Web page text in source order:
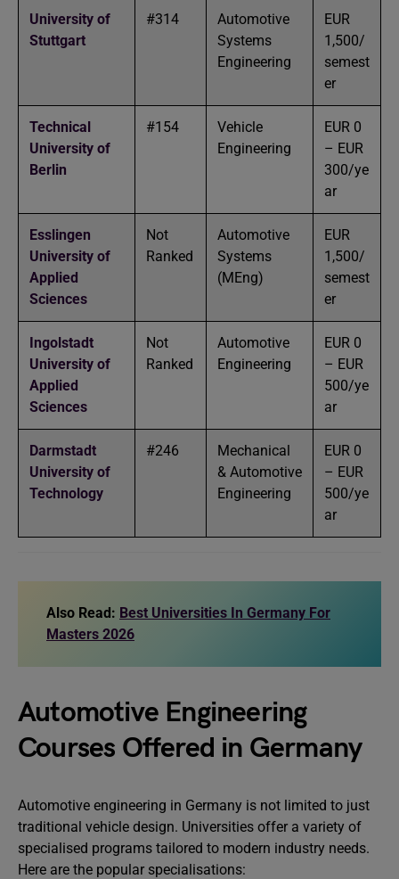
University of
Stuttgart
#314
Automotive
Systems
Engineering
EUR
1,500/
semest
er
Technical
University of
Berlin
#154
Vehicle
Engineering
EUR 0
– EUR
300/ye
ar
Esslingen
University of
Applied
Sciences
Not
Ranked
Automotive
Systems
(MEng)
EUR
1,500/
semest
er
Ingolstadt
University of
Applied
Sciences
Not
Ranked
Automotive
Engineering
EUR 0
– EUR
500/ye
ar
Darmstadt
University of
Technology
#246
Mechanical
& Automotive
Engineering
EUR 0
– EUR
500/ye
ar
Also Read: Best Universities In Germany For
Masters 2026
Automotive Engineering
Courses Offered in Germany
Automotive engineering in Germany is not limited to just
traditional vehicle design. Universities offer a variety of
specialised programs tailored to modern industry needs.
Here are the popular specialisations: